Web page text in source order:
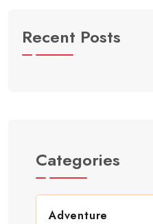
Recent Posts
Categories
Adventure